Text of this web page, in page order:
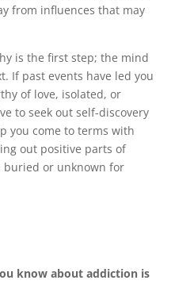
from influences that may
is the first step; the mind
If past events have led you
of love, isolated, or
to seek out self-discovery
you come to terms with
out positive parts of
buried or unknown for
know about addiction is